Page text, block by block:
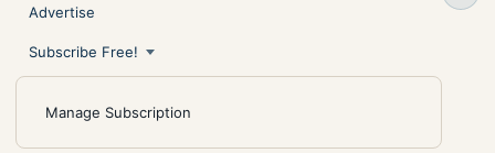
Advertise
Subscribe Free!
Manage Subscription